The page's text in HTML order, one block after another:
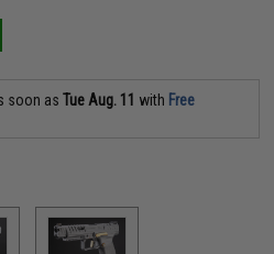
soon asTue Aug. 11 with Free